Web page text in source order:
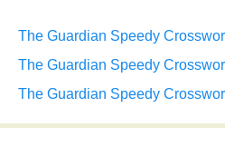
The Guardian Speedy
The Guardian Speedy
The Guardian Speedy